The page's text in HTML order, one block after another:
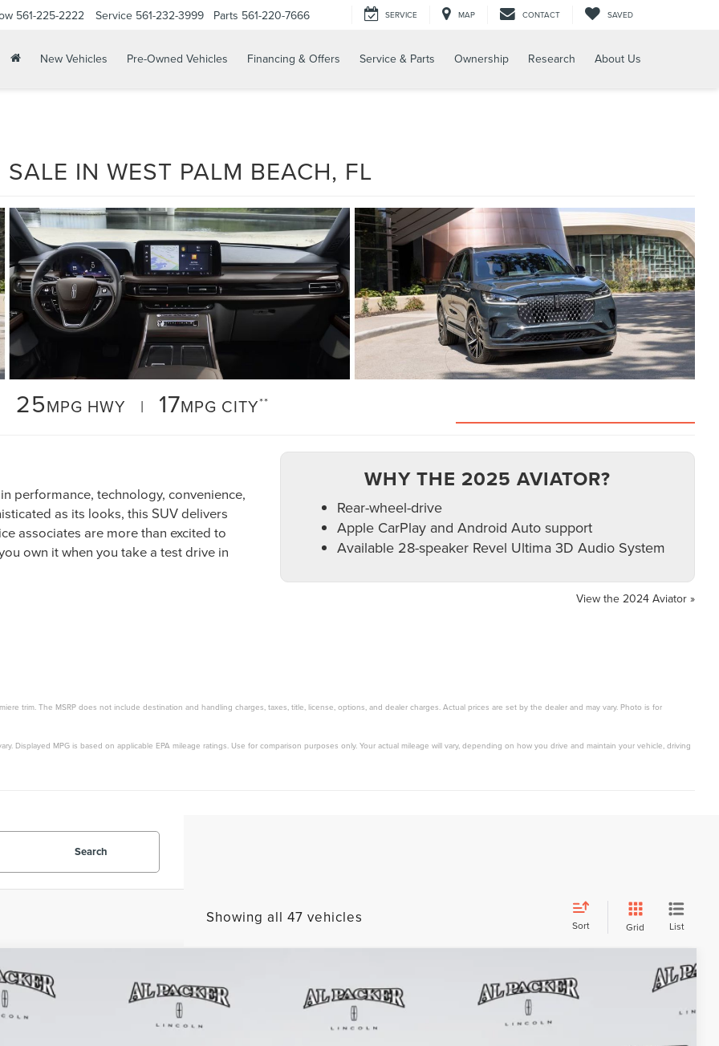
561-225-2222 Service 561-232-3999 Parts 561-220-7666 SERVICE MAP CONTACT SAVED
New Vehicles Pre-Owned Vehicles Financing & Offers Service & Parts Ownership Research About Us
IN WEST PALM BEACH, FL
25MPG HWY | 17MPG CITY**
performance, technology, convenience,
as its looks, this SUV delivers
associates are more than excited to
own it when you take a test drive in
WHY THE 2025 AVIATOR?
Rear-wheel-drive
Apple CarPlay and Android Auto support
Available 28-speaker Revel Ultima 3D Audio System
View the 2024 Aviator »
trim. The MSRP does not include destination and handling charges, taxes, title, license, options, and dealer charges. Actual prices are set by the dealer and may vary. Photo is for
Displayed MPG is based on applicable EPA mileage ratings. Use for comparison purposes only. Your actual mileage will vary, depending on how you drive and maintain your vehicle, driving
Search
Showing all 47 vehicles Sort Grid List
LINCOLN AVIATORRESERVE
Model:J7W
$61,158